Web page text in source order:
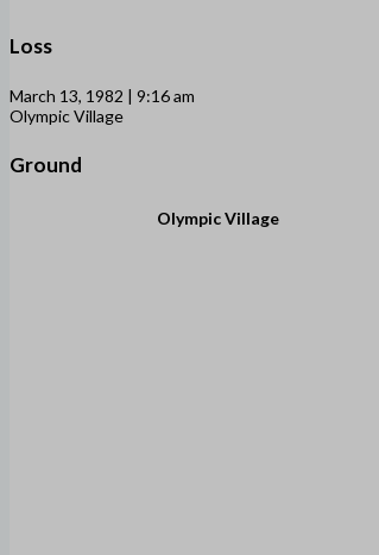
Loss
March 13, 1982 | 9:16 am
Olympic Village
Ground
Olympic Village